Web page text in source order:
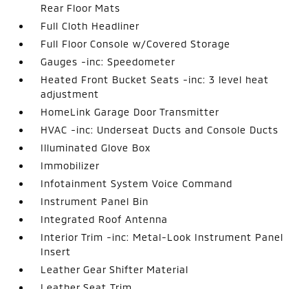
Rear Floor Mats
Full Cloth Headliner
Full Floor Console w/Covered Storage
Gauges -inc: Speedometer
Heated Front Bucket Seats -inc: 3 level heat
adjustment
HomeLink Garage Door Transmitter
HVAC -inc: Underseat Ducts and Console Ducts
Illuminated Glove Box
Immobilizer
Infotainment System Voice Command
Instrument Panel Bin
Integrated Roof Antenna
Interior Trim -inc: Metal-Look Instrument Panel
Insert
Leather Gear Shifter Material